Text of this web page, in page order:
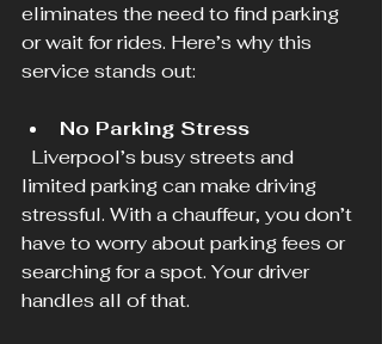
eliminates the need to find parking
or wait for rides. Here’s why this
service stands out:
No Parking Stress
limited parking can make driving
stressful. With a chauffeur, you don’t
have to worry about parking fees or
searching for a spot. Your driver
handles all of that.